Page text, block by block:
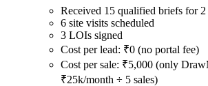
Received 15 qualified briefs for 2
6 site visits scheduled
3 LOIs signed
Cost per lead: ₹0 (no portal fee)
Cost per sale: ₹5,000 (only
₹25k/month ÷ 5 sales)